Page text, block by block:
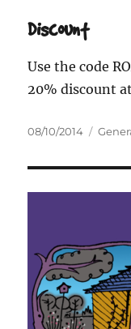
Discount
Use the code
20% discount
Posted
08/10/2014